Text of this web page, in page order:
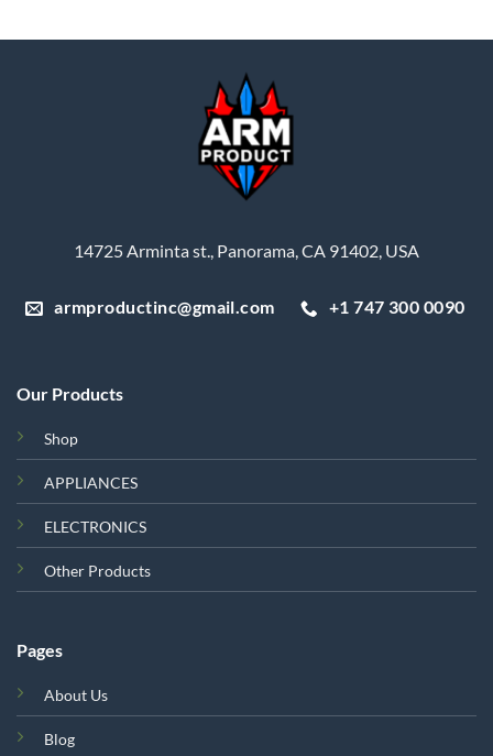
14725 Arminta st., Panorama, CA 91402, USA
armproductinc@gmail.com +1 747 300 0090
Our Products
Shop
APPLIANCES
ELECTRONICS
Other Products
Pages
About Us
Blog